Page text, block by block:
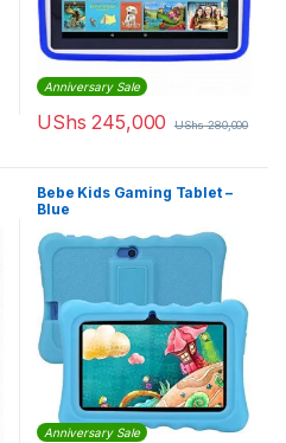
Anniversary Sale
UShs 245,000 UShs280,000
Bebe Kids Gaming Tablet –
Blue
Anniversary Sale